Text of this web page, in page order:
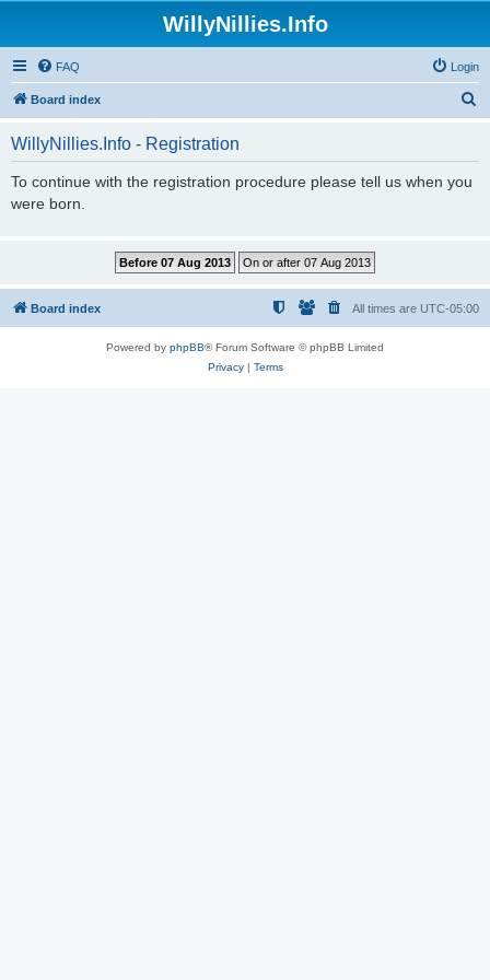
WillyNillies.Info
FAQ Login
Board index
WillyNillies.Info - Registration
To continue with the registration procedure please tell us when you
were born.
Board index All times are UTC-05:00
Powered by phpBB® Forum Software © phpBB Limited
Privacy| Terms